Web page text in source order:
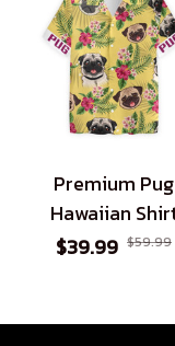
Premium Pug
Hawaiian
$39.99 $59.99